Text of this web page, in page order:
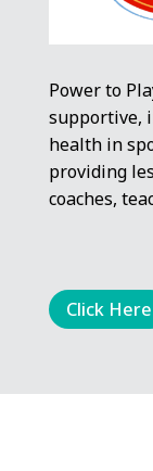
Power to
supportive,
health in
providing
coaches,
Click Here